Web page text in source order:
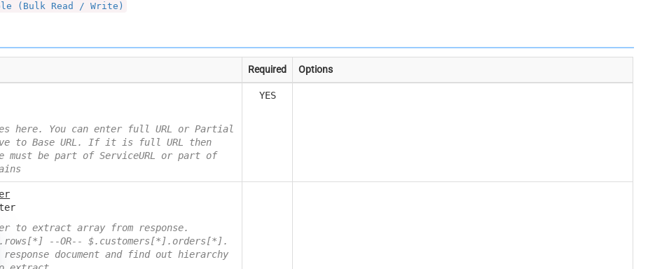
(Bulk Read / Write)
Required Options
here. You can enter full URL or Partial
to Base URL. If it is full URL then
must be part of ServiceURL or part of
YES
to extract array from response.
$.rows[*] --OR-- $.customers[*].orders[*].
response document and find out hierarchy